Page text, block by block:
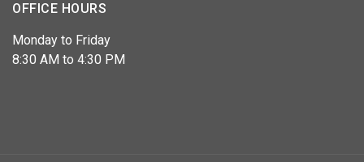
OFFICE HOURS
Monday to Friday
8:30 AM to 4:30 PM